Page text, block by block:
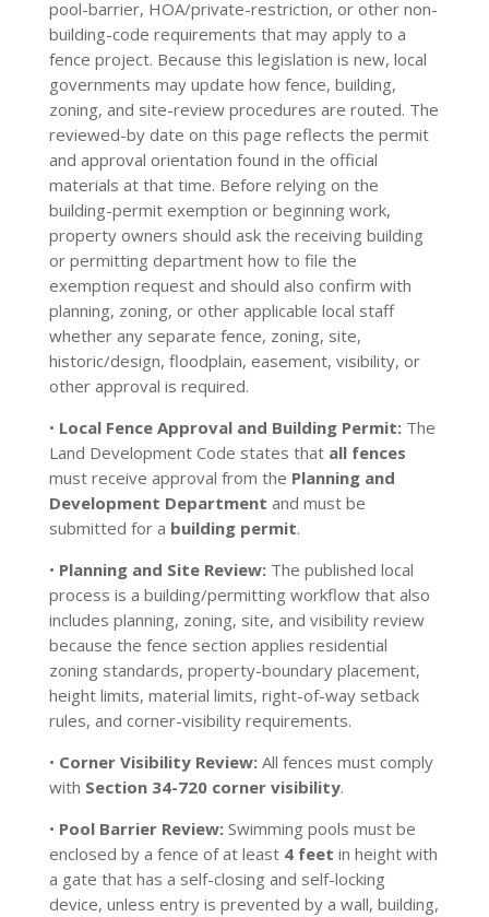
pool-barrier, HOA/private-restriction, or other non-
building-code requirements that may apply to a
fence project. Because this legislation is new, local
governments may update how fence, building,
zoning, and site-review procedures are routed. The
reviewed-by date on this page reflects the permit
and approval orientation found in the official
materials at that time. Before relying on the
building-permit exemption or beginning work,
property owners should ask the receiving building
or permitting department how to file the
exemption request and should also confirm with
planning, zoning, or other applicable local staff
whether any separate fence, zoning, site,
historic/design, floodplain, easement, visibility, or
other approval is required.
• Local Fence Approval and Building Permit:The
Land Development Code states that all fences
must receive approval from the Planning and
Development Department and must be
submitted for a building permit.
• Planning and Site Review:The published local
process is a building/permitting workflow that also
includes planning, zoning, site, and visibility review
because the fence section applies residential
zoning standards, property-boundary placement,
height limits, material limits, right-of-way setback
rules, and corner-visibility requirements.
• Corner Visibility Review:All fences must comply
with Section 34-720 corner visibility.
• Pool Barrier Review:Swimming pools must be
enclosed by a fence of at least 4 feet in height with
a gate that has a self-closing and self-locking
device, unless entry is prevented by a wall, building,